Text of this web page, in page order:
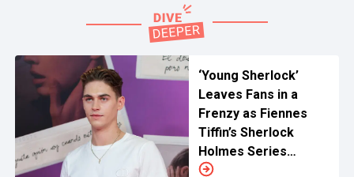
‘Young Sherlock’
Leaves Fans in a
Frenzy as Fiennes
Tiffin’s Sherlock
Holmes Series
Reveals First Look